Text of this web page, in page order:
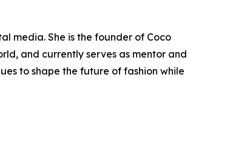
media. She is the founder of Coco
and currently serves as mentor and
to shape the future of fashion while